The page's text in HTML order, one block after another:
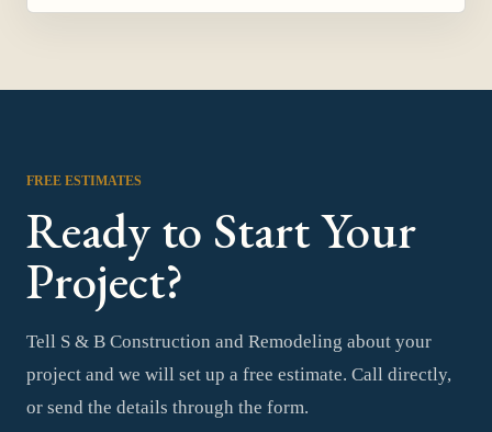
FREE ESTIMATES
Ready to Start Your
Project?
Tell S & B Construction and Remodeling about your
project and we will set up a free estimate. Call directly,
or send the details through the form.